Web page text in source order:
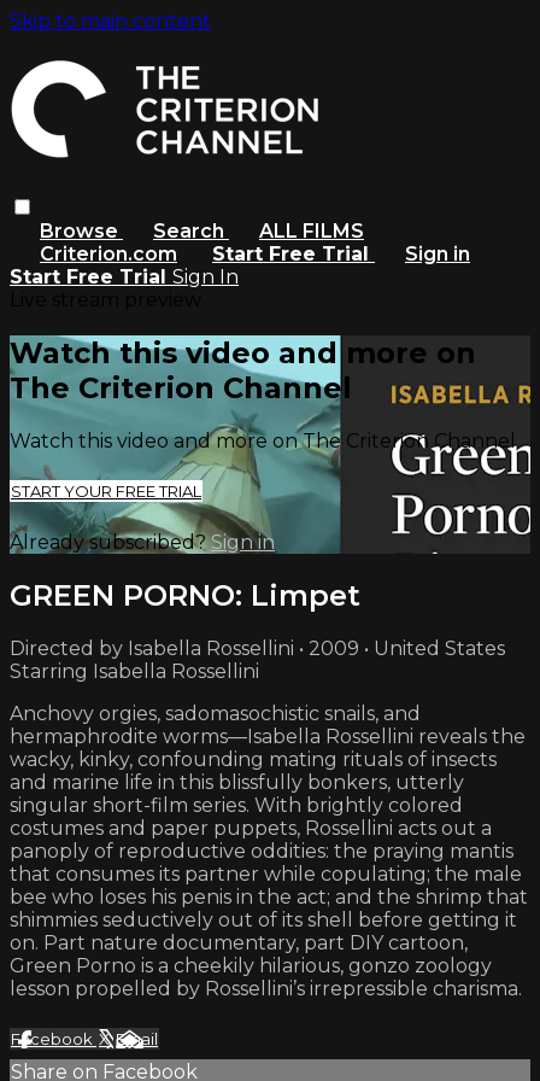
Skip to main content
Browse Search
ALL FILMS
Criterion.com
Start Free Trial
Sign in
Start Free Trial Sign In
Watch this video and more on
The Criterion Channel
Watch this video and more on The Criterion Channel
START YOUR FREE TRIAL
Already subscribed?Sign in
GREEN PORNO: Limpet
Directed by Isabella Rossellini • 2009 • United States
Starring Isabella Rossellini
Anchovy orgies, sadomasochistic snails, and
hermaphrodite worms—Isabella Rossellini reveals the
wacky, kinky, confounding mating rituals of insects
and marine life in this blissfully bonkers, utterly
singular short-film series. With brightly colored
costumes and paper puppets, Rossellini acts out a
panoply of reproductive oddities: the praying mantis
that consumes its partner while copulating; the male
bee who loses his penis in the act; and the shrimp that
shimmies seductively out of its shell before getting it
on. Part nature documentary, part DIY cartoon,
Green Porno is a cheekily hilarious, gonzo zoology
lesson propelled by Rossellini’s irrepressible charisma.
Facebook XEmail
Share on Facebook